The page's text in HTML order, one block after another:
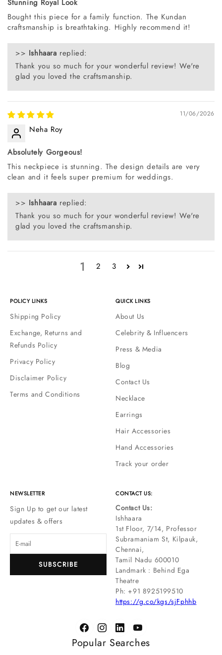
Stunning Royal Look
Bought this piece for a family function. The Kundan
craftsmanship is breathtaking. Highly recommend it!
>> Ishhaara replied:
Thank you so much for your wonderful review! We're
glad you loved the craftsmanship.
11/06/2026
Neha Roy
Absolutely Gorgeous!
This neckpiece is stunning. The design details are very
clean and it feels super premium for weddings.
>> Ishhaara replied:
Thank you so much for your wonderful review! We're
glad you loved the craftsmanship.
1 2 3
POLICY LINKS
Shipping Policy
Exchange, Returns and
Refunds Policy
Privacy Policy
Disclaimer Policy
Terms and Conditions
QUICK LINKS
About Us
Celebrity & Influencers
Press & Media
Blog
Contact Us
Necklace
Earrings
Hair Accessories
Hand Accessories
Track your order
NEWSLETTER
Sign Up to get our latest
updates & offers
SUBSCRIBE
CONTACT US:
Contact Us:
Ishhaara
1st Floor, 7/14, Professor
Subramaniam St, Kilpauk,
Chennai,
Tamil Nadu 600010
Landmark : Behind Ega
Theatre
Ph: ‪+91 8925199510
https://g.co/kgs/sjFphhb
Popular Searches